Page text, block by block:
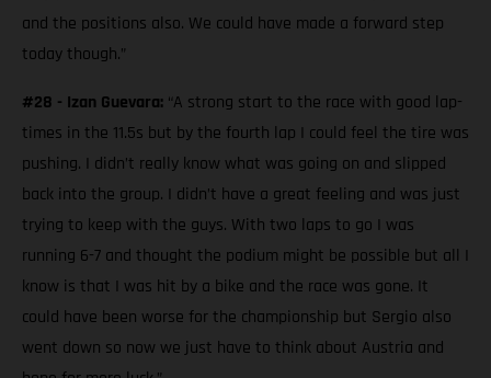
and the positions also. We could have made a forward step
today though.”
#28 - Izan Guevara: “A strong start to the race with good lap-
times in the 11.5s but by the fourth lap I could feel the tire was
pushing. I didn’t really know what was going on and slipped
back into the group. I didn’t have a great feeling and was just
trying to keep with the guys. With two laps to go I was
running 6-7 and thought the podium might be possible but all I
know is that I was hit by a bike and the race was gone. It
could have been worse for the championship but Sergio also
went down so now we just have to think about Austria and